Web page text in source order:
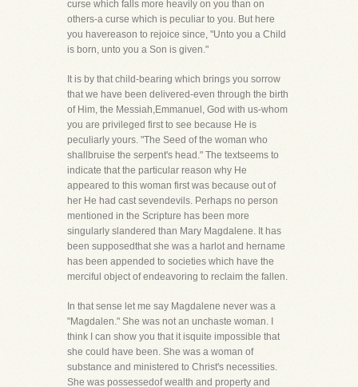
curse which falls more heavily on you than on
others-a curse which is peculiar to you. But here
you havereason to rejoice since, "Unto you a Child
is born, unto you a Son is given."
It is by that child-bearing which brings you sorrow
that we have been delivered-even through the birth
of Him, the Messiah,Emmanuel, God with us-whom
you are privileged first to see because He is
peculiarly yours. "The Seed of the woman who
shallbruise the serpent's head." The textseems to
indicate that the particular reason why He
appeared to this woman first was because out of
her He had cast sevendevils. Perhaps no person
mentioned in the Scripture has been more
singularly slandered than Mary Magdalene. It has
been supposedthat she was a harlot and hername
has been appended to societies which have the
merciful object of endeavoring to reclaim the fallen.
In that sense let me say Magdalene never was a
"Magdalen." She was not an unchaste woman. I
think I can show you that it isquite impossible that
she could have been. She was a woman of
substance and ministered to Christ's necessities.
She was possessedof wealth and property and